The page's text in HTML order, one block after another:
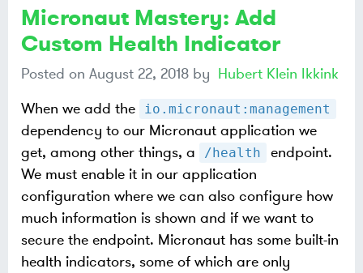
Micronaut Mastery: Add
Custom Health Indicator
Posted on August 22, 2018 by Hubert Klein Ikkink
When we add the
io.micronaut:management
dependency to our Micronaut application we
get, among other things, a
/health
endpoint.
We must enable it in our application
configuration where we can also configure how
much information is shown and if we want to
secure the endpoint. Micronaut has some built-in
health indicators, some of which are only